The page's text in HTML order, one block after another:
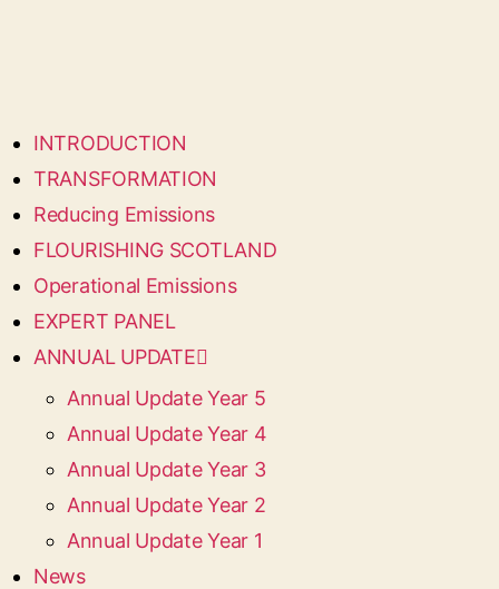
INTRODUCTION
TRANSFORMATION
Reducing Emissions
FLOURISHING SCOTLAND
Operational Emissions
EXPERT PANEL
ANNUAL UPDATE
Annual Update Year 5
Annual Update Year 4
Annual Update Year 3
Annual Update Year 2
Annual Update Year 1
News